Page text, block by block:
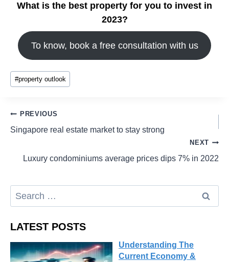
What is the best property for you to invest in
2023?
To know, book a free consultation with us
#property outlook
PREVIOUS
Singapore real estate market to stay strong
NEXT
Luxury condominiums average prices dips 7% in 2022
LATEST POSTS
Understanding The
Current Economy &